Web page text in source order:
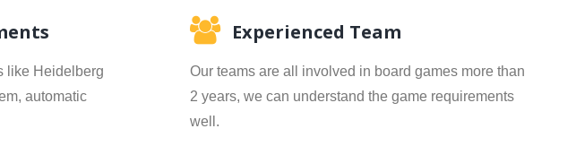
like Heidelberg
automatic
Experienced Team
Our teams are all involved in board games more than
2 years, we can understand the game requirements
well.